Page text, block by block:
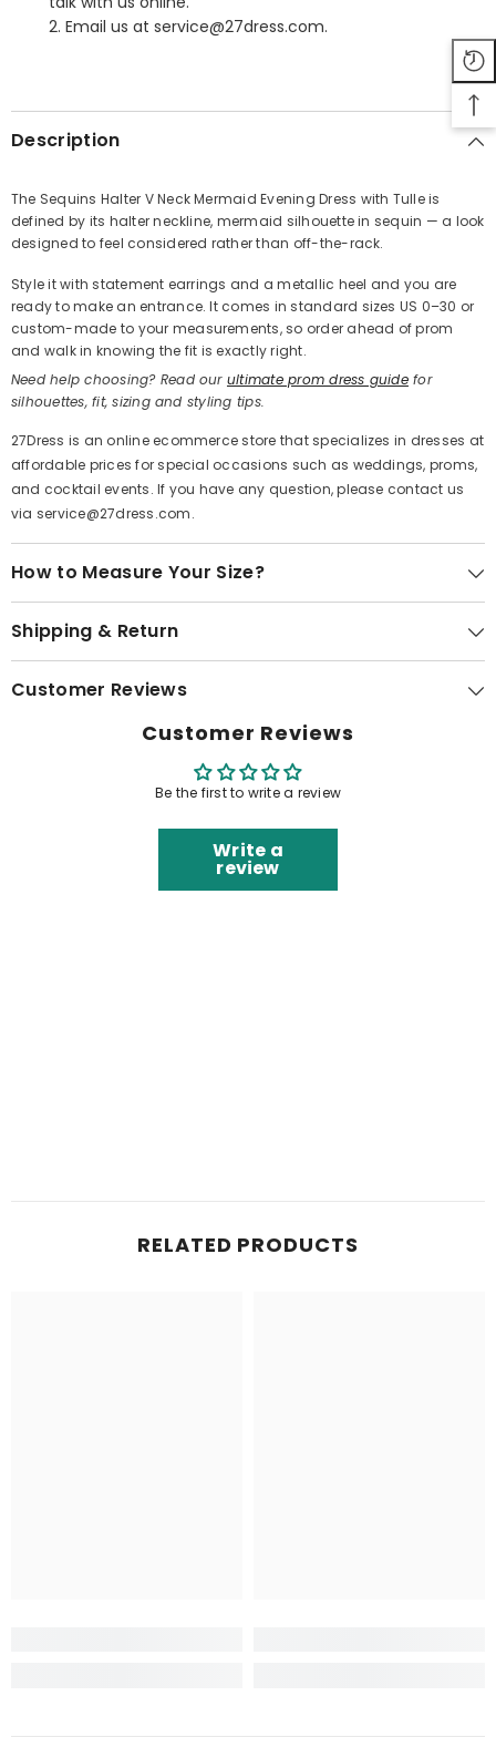
Share
2. Email us at service@27dress.com.
Description
The Sequins Halter V Neck Mermaid Evening Dress with Tulle is
defined by its halter neckline, mermaid silhouette in sequin — a look
designed to feel considered rather than off-the-rack.
Style it with statement earrings and a metallic heel and you are
ready to make an entrance. It comes in standard sizes US 0–30 or
custom-made to your measurements, so order ahead of prom
and walk in knowing the fit is exactly right.
Need help choosing? Read our ultimate prom dress guidefor
silhouettes, fit, sizing and styling tips.
27Dress is an online ecommerce store that specializes in dresses at
affordable prices for special occasions such as weddings, proms,
and cocktail events. If you have any question, please contact us
via service@27dress.com.
How to Measure Your Size?
Shipping & Return
Customer Reviews
Customer Reviews
Be the first to write a review
Write a
review
RELATED PRODUCTS